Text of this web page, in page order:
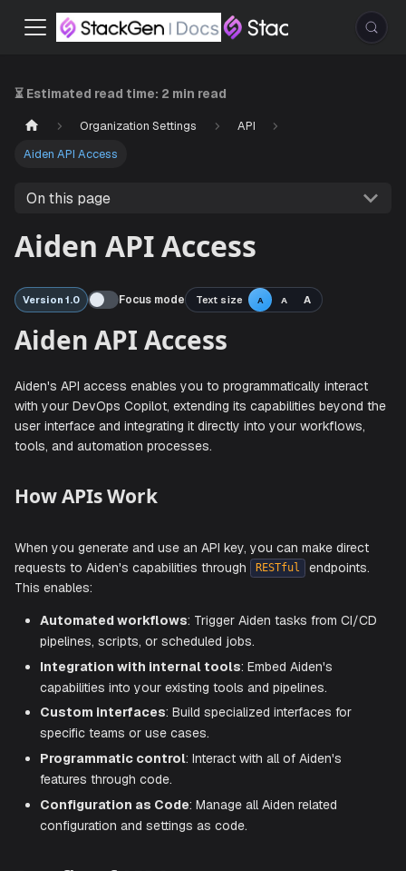
⏳ Estimated read time: 2 min read
Organization Settings
API
Aiden API Access
On this page
Aiden API Access
Version 1.0 Focus mode Text size A A A
Aiden API Access
Aiden's API access enables you to programmatically
user interface and integrating it directly into your
tools, and automation processes.
How APIs Work
When you generate and use an API key, you can make
requests to Aiden's capabilities through
This enables:
Automated workflows: Trigger Aiden tasks from
pipelines, scripts, or scheduled jobs.
Integration with internal tools: Embed Aiden's
capabilities into your existing tools and pipelines.
Custom interfaces: Build specialized interfaces for
specific teams or use cases.
Programmatic control